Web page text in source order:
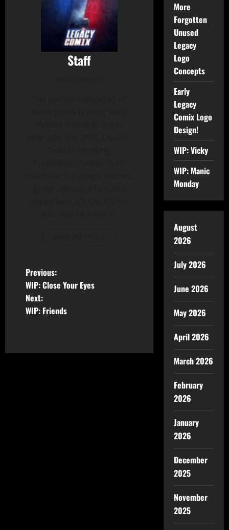
Staff
Previous:
WIP: Close Your Eyes
Next:
WIP: Friends
More
Forgotten
Unused
Legacy
Logo
Concepts
Early
Legacy
Comix Logo
Design!
WIP: Vicky
WIP: Manic
Monday
August
2026
July 2026
June 2026
May 2026
April 2026
March 2026
February
2026
January
2026
December
2025
November
2025